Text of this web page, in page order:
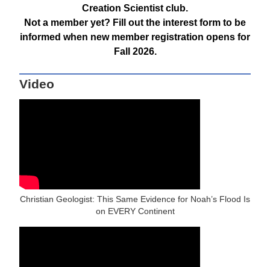
Creation Scientist club.
Not a member yet? Fill out the interest form to be
informed when new member registration opens for
Fall 2026.
Video
Christian Geologist: This Same Evidence for Noah’s Flood Is
on EVERY Continent